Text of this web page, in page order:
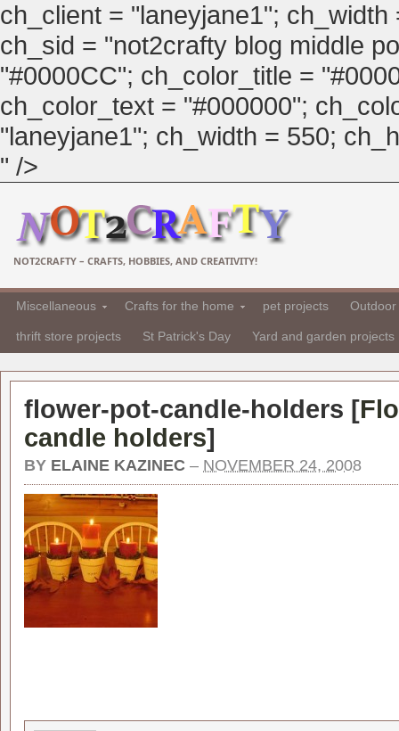
ch_client = "laneyjane1";
ch_sid = "not2crafty blog middle
"#0000CC"; ch_color_title =
ch_color_text = "#000000";
"laneyjane1"; ch_width = 550;
" />
NOT2CRAFTY – CRAFTS, HOBBIES, AND CREATIVITY!
Miscellaneous Crafts for the home pet projects
thrift store projects St Patrick's Day Yard and garden projects
flower-pot-candle-holders [
candle holders]
BY ELAINE KAZINEC – NOVEMBER 24, 2008